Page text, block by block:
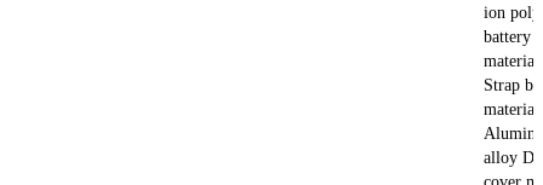
ion
battery
Strap
material
alloy